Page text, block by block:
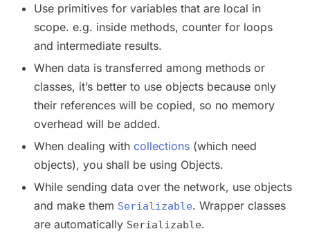
Use primitives for variables that are local in
scope. e.g. inside methods, counter for loops
and intermediate results.
When data is transferred among methods or
classes, it’s better to use objects because only
their references will be copied, so no memory
overhead will be added.
When dealing with collections (which need
objects), you shall be using Objects.
While sending data over the network, use objects
and make them Serializable. Wrapper classes
are automatically Serializable.